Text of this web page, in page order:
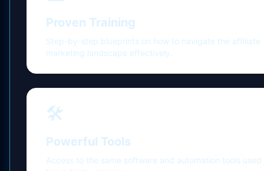
Proven Training
Step-by-step blueprints on how to navigate the affiliate
marketing landscape effectively.
🛠️
Powerful Tools
Access to the same software and automation tools